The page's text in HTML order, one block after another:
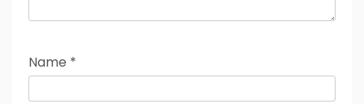
Name *